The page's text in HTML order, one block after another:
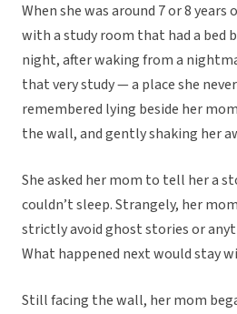
When she was around 7 or 8 years
with a study room that had a bed
night, after waking from a
that very study — a place she
remembered lying beside her
the wall, and gently shaking her
She asked her mom to tell her a
couldn’t sleep. Strangely, her
strictly avoid ghost stories or
What happened next would stay
Still facing the wall, her mom